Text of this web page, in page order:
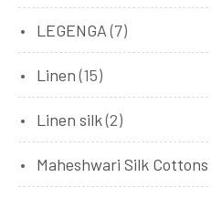
LEGENGA (7)
Linen (15)
Linen silk(2)
Maheshwari Silk Cottons